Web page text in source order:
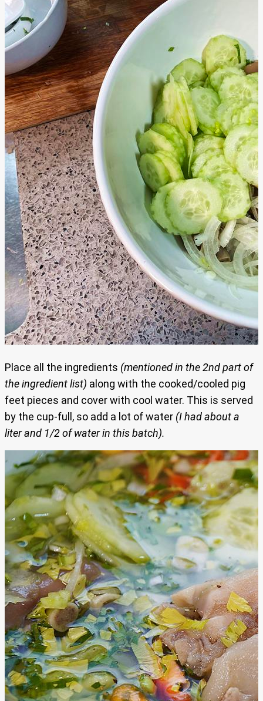
Place all the ingredients (mentioned in the 2nd part of
the ingredient list) along with the cooked/cooled pig
feet pieces and cover with cool water. This is served
by the cup-full, so add a lot of water (I had about a
liter and 1/2 of water in this batch).